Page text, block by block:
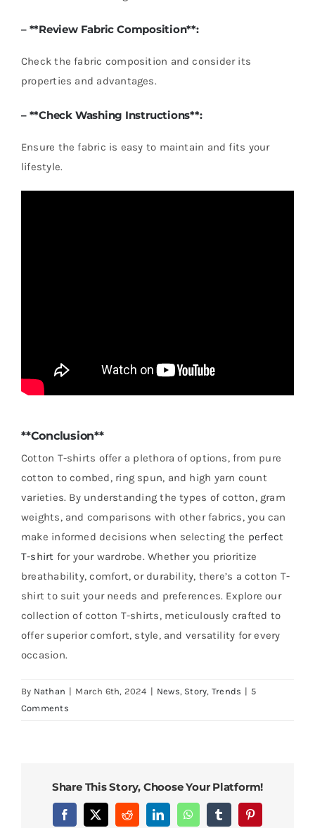
– **Review Fabric Composition**:
Check the fabric composition and consider its
properties and advantages.
– **Check Washing Instructions**:
Ensure the fabric is easy to maintain and fits your
lifestyle.
**Conclusion**
Cotton T-shirts offer a plethora of options, from pure
cotton to combed, ring spun, and high yarn count
varieties. By understanding the types of cotton, gram
weights, and comparisons with other fabrics, you can
make informed decisions when selecting the perfect
T-shirt for your wardrobe. Whether you prioritize
breathability, comfort, or durability, there’s a cotton T-
shirt to suit your needs and preferences. Explore our
collection of cotton T-shirts, meticulously crafted to
offer superior comfort, style, and versatility for every
occasion.
By Nathan | March 6th, 2024 | News, Story, Trends | 5
Comments
Share This Story, Choose Your Platform!
Facebook
X RedditLinkedInWhatsAppTumblrPinterest